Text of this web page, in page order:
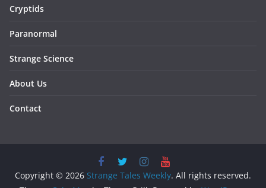
Cryptids
Paranormal
Strange Science
About Us
Contact
Copyright © 2026 Strange Tales Weekly. All rights reserved.